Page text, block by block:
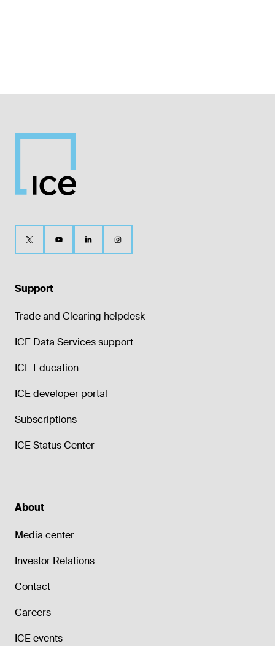
Support
Trade and Clearing helpdesk
ICE Data Services support
ICE Education
ICE developer portal
Subscriptions
ICE Status Center
About
Media center
Investor Relations
Contact
Careers
ICE events